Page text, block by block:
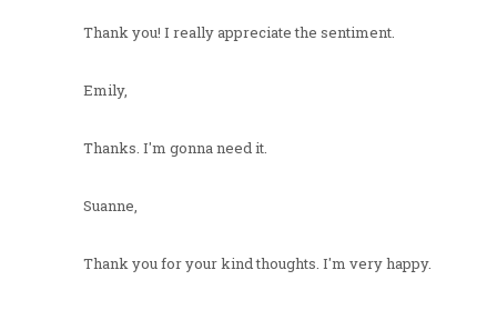
Thank you! I really appreciate the sentiment.
Emily,
Thanks. I'm gonna need it.
Suanne,
Thank you for your kind thoughts. I'm very happy.